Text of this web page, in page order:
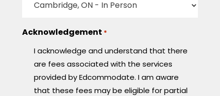
Acknowledgement *
I acknowledge and understand that there
are fees associated with the services
provided by Edcommodate. I am aware
that these fees may be eligible for partial